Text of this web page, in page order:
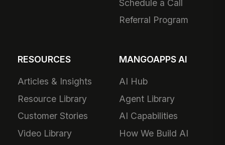
Schedule a Call
Referral Program
RESOURCES
Articles & Insights
Resource Library
Customer Stories
Video Library
MANGOAPPS AI
AI Hub
Agent Library
AI Capabilities
How We Build AI